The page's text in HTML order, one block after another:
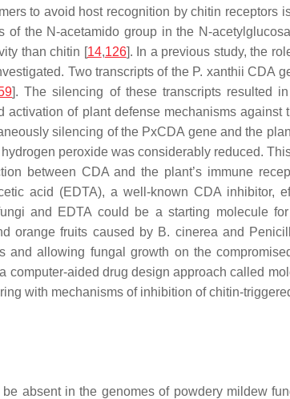
to avoid host recognition by chitin receptors
of the N-acetamido group in the N-
than chitin [14,126]. In a previous study, the
Two transcripts of the P. xanthii CDA
]. The silencing of these transcripts resulted
of plant defense mechanisms against
silencing of the PxCDA gene and the
peroxide was considerably reduced.
between CDA and the plant’s immune
acid (EDTA), a well-known CDA inhibitor,
and EDTA could be a starting molecule
orange fruits caused by B. cinerea and
allowing fungal growth on the
aided drug design approach called
with mechanisms of inhibition of chitin-
absent in the genomes of powdery mildew